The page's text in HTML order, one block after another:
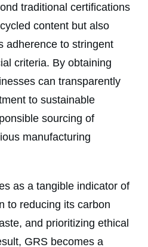
traditional certifications
content but also
adherence to stringent
criteria. By obtaining
can transparently
to sustainable
sourcing of
manufacturing
as a tangible indicator of
to reducing its carbon
and prioritizing ethical
GRS becomes a